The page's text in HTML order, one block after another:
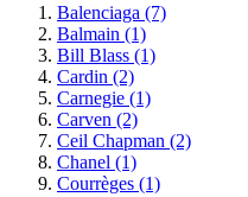
Balenciaga (7)
Balmain (1)
Bill Blass (1)
Cardin (2)
Carnegie (1)
Carven (2)
Ceil Chapman (2)
Chanel (1)
Courrèges (1)